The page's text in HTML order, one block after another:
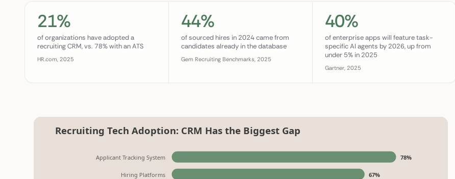
21%
of organizations have adopted a
recruiting CRM, vs. 78% with an ATS
HR.com, 2025
44%
of sourced hires in 2024 came from
candidates already in the database
Gem Recruiting Benchmarks, 2025
40%
of enterprise apps will feature task-
specific AI agents by 2026, up from
under 5% in 2025
Gartner, 2025
Recruiting Tech Adoption: CRM Has the Biggest Gap
Applicant Tracking System 78%
Hiring Platforms 67%